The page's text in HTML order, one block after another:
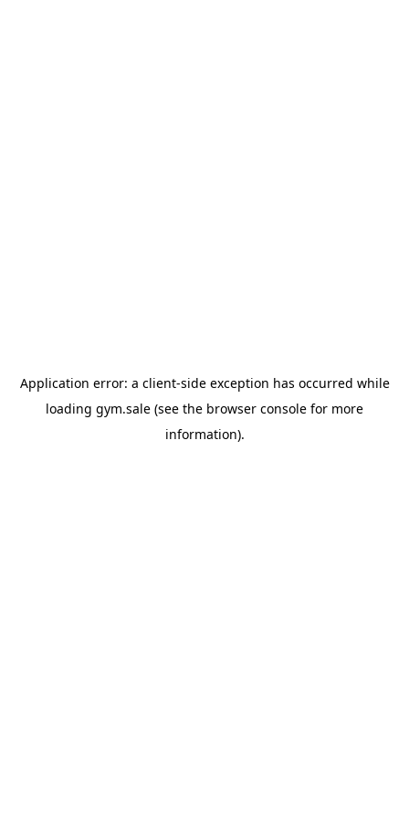
Application error: a client-side exception has occurred while
loading gym.sale (see the browser console for more
information).